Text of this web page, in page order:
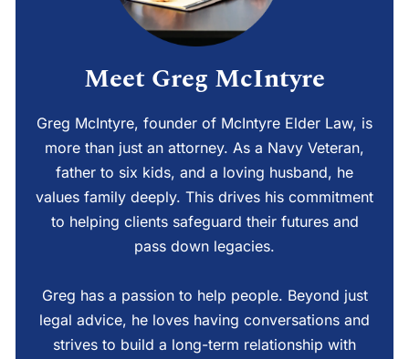
Meet Greg McIntyre
Greg McIntyre, founder of McIntyre Elder Law, is
more than just an attorney. As a Navy Veteran,
father to six kids, and a loving husband, he
values family deeply. This drives his commitment
to helping clients safeguard their futures and
pass down legacies.
Greg has a passion to help people. Beyond just
legal advice, he loves having conversations and
strives to build a long-term relationship with